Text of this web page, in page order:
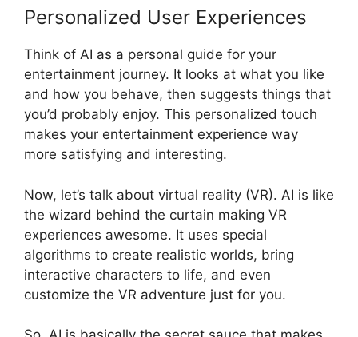
Personalized User Experiences
Think of AI as a personal guide for your
entertainment journey. It looks at what you like
and how you behave, then suggests things that
you’d probably enjoy. This personalized touch
makes your entertainment experience way
more satisfying and interesting.
Now, let’s talk about virtual reality (VR). AI is like
the wizard behind the curtain making VR
experiences awesome. It uses special
algorithms to create realistic worlds, bring
interactive characters to life, and even
customize the VR adventure just for you.